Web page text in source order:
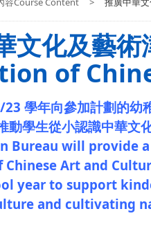
文化及藝
of
學年向參加計劃的幼
動學生從小認識中華文
Bureau will provide
Chinese Art and
year to support
and cultivating